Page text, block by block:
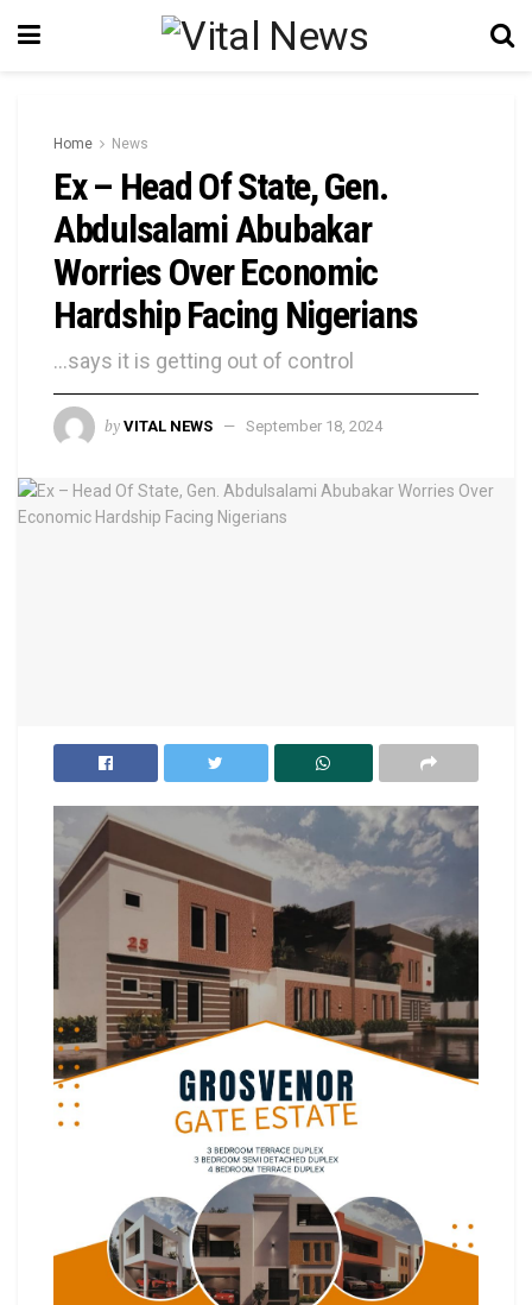
Home News
Ex – Head Of State, Gen.
Abdulsalami Abubakar
Worries Over Economic
Hardship Facing Nigerians
...says it is getting out of control
by VITAL NEWS September 18, 2024